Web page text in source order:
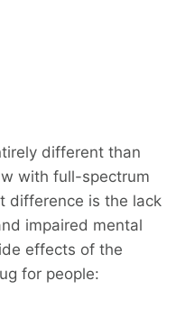
different than
with full-spectrum
difference is the lack
impaired mental
effects of the
for people: